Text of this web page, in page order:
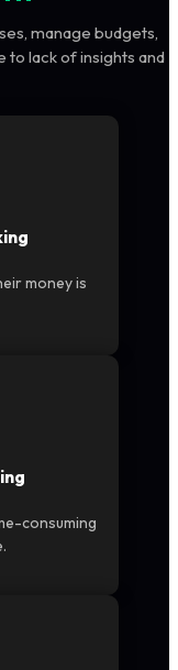
manage budgets,
to lack of insights and
money is
consuming